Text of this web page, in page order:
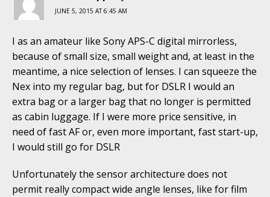
JUNE 5, 2015 AT 6:45 AM
I as an amateur like Sony APS-C digital mirrorless,
because of small size, small weight and, at least in the
meantime, a nice selection of lenses. I can squeeze the
Nex into my regular bag, but for DSLR I would an
extra bag or a larger bag that no longer is permitted
as cabin luggage. If I were more price sensitive, in
need of fast AF or, even more important, fast start-up,
I would still go for DSLR
Unfortunately the sensor architecture does not
permit really compact wide angle lenses, like for film